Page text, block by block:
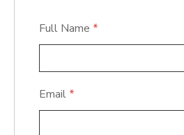
Full Name *
Email *